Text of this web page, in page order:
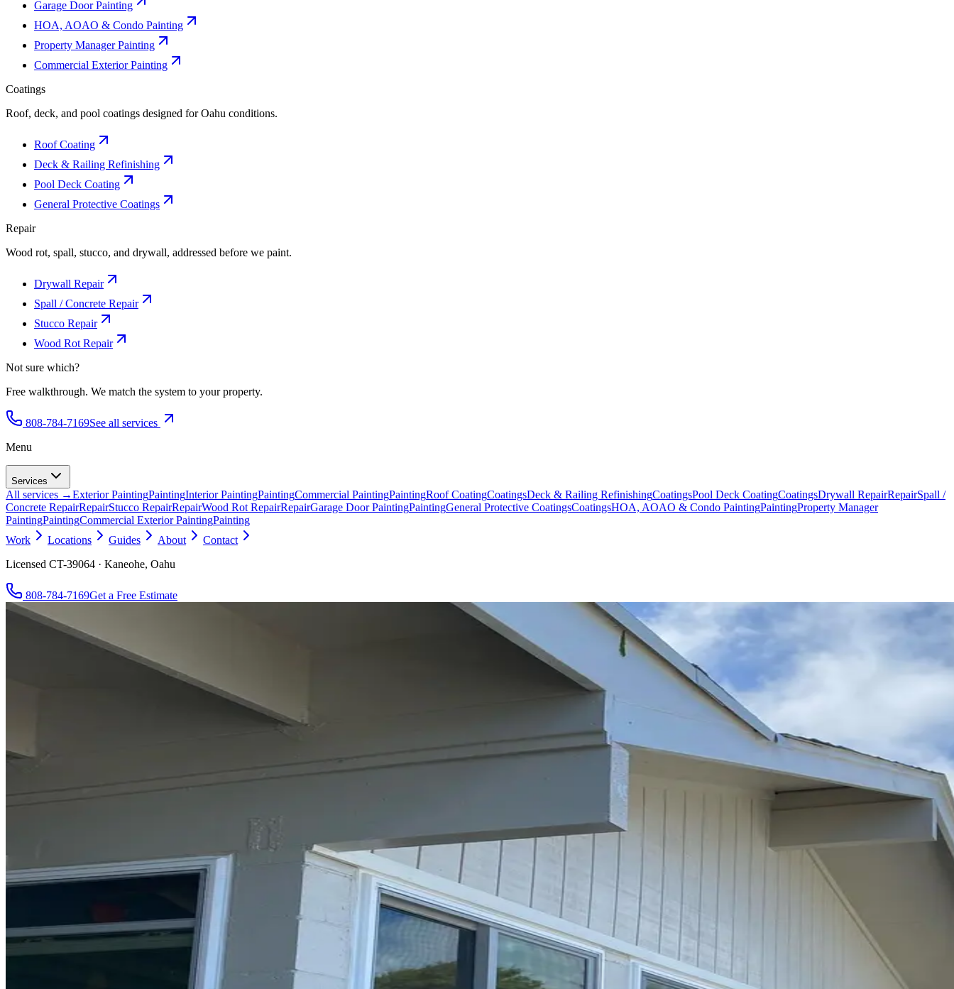
Garage Door Painting
HOA, AOAO & Condo Painting
Property Manager Painting
Commercial Exterior Painting
Coatings
Roof, deck, and pool coatings designed for Oahu conditions.
Roof Coating
Deck & Railing Refinishing
Pool Deck Coating
General Protective Coatings
Repair
Wood rot, spall, stucco, and drywall, addressed before we paint.
Drywall Repair
Spall / Concrete Repair
Stucco Repair
Wood Rot Repair
Not sure which?
Free walkthrough. We match the system to your property.
808-784-7169See all services
Menu
Services
All services →Exterior PaintingPaintingInterior PaintingPaintingCommercial PaintingPaintingRoof CoatingCoatingsDeck & Railing RefinishingCoatingsPool Deck CoatingCoatingsDrywall RepairRepairSpall /
Concrete RepairRepairStucco RepairRepairWood Rot RepairRepairGarage Door PaintingPaintingGeneral Protective CoatingsCoatingsHOA, AOAO & Condo PaintingPaintingProperty Manager
PaintingPaintingCommercial Exterior PaintingPainting
Work
Locations Guides About
Contact
Licensed CT-39064 · Kaneohe, Oahu
808-784-7169Get a Free Estimate